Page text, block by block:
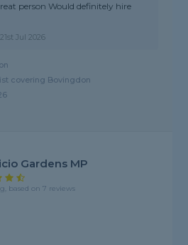
person Would definitely hire
21st Jul 2026
covering Bovingdon
Gardens MP
based on 7 reviews